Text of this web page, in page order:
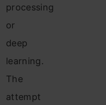
processing
or
deep
learning.
The
attempt